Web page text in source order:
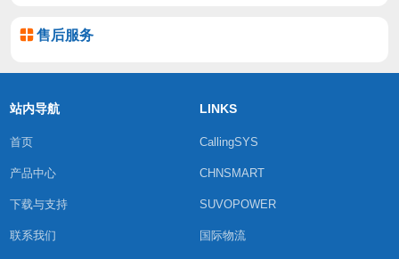
售后服务
站内导航
首页
产品中心
下载与支持
联系我们
LINKS
CallingSYS
CHNSMART
SUVOPOWER
国际物流